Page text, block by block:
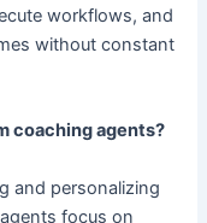
workflows, and
without constant
coaching agents?
and personalizing
focus on